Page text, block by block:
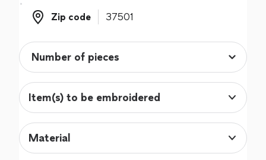
Zip code
Zip code
Item(s) to be embroidered
Material